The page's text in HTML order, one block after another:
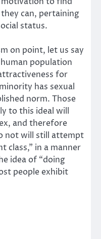
can, pertaining
status.
on point, let us say
population
for
has sexual
norm. Those
to this ideal will
and therefore
not will still attempt
class,” in a manner
idea of “doing
people exhibit